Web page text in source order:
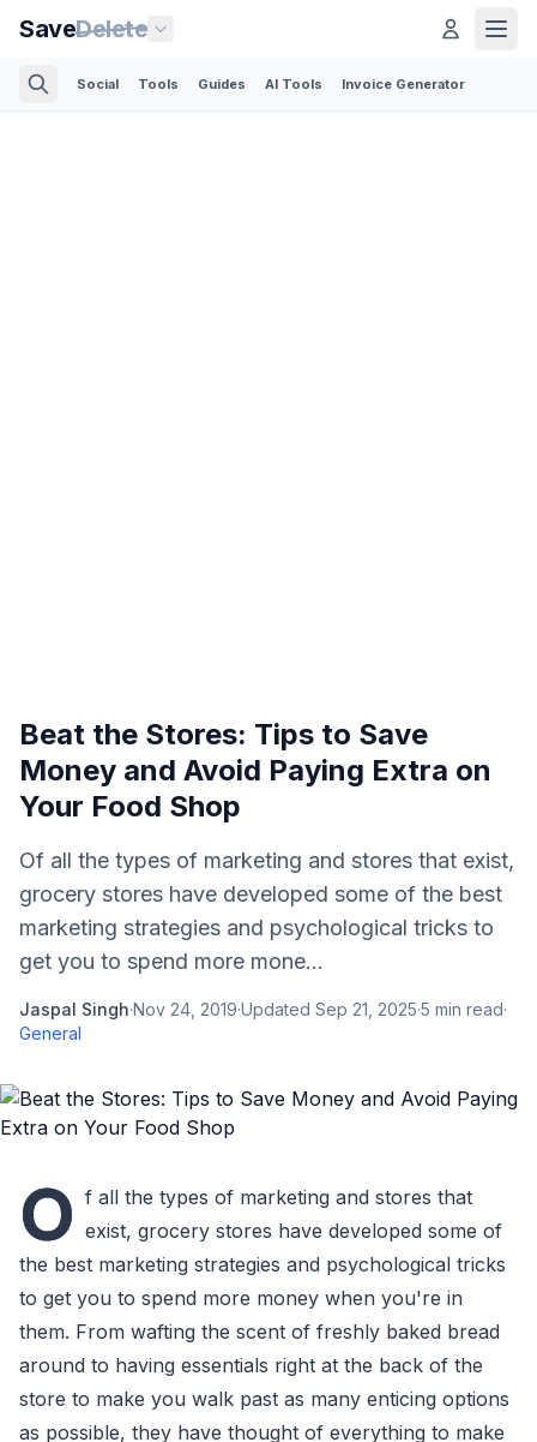
SaveDelete
Social Tools Guides AI Tools Invoice Generator
Beat the Stores: Tips to Save
Money and Avoid Paying Extra on
Your Food Shop
Of all the types of marketing and stores that exist,
grocery stores have developed some of the best
marketing strategies and psychological tricks to
get you to spend more mone...
Jaspal Singh·Nov 24, 2019·Updated Sep 21, 2025·5 min read·
General
O f all the types of marketing and stores that
exist, grocery stores have developed some of
the best marketing strategies and psychological tricks
to get you to spend more money when you're in
them. From wafting the scent of freshly baked bread
around to having essentials right at the back of the
store to make you walk past as many enticing options
as possible, they have thought of everything to make